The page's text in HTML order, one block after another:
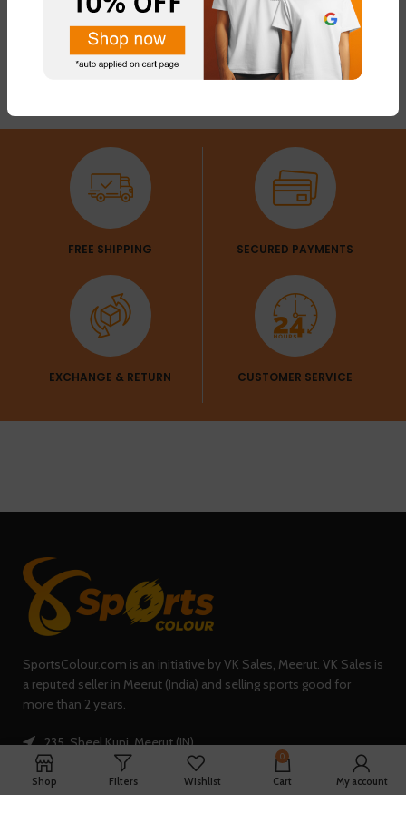
FREE SHIPPING SECURED PAYMENTS
EXCHANGE & RETURN CUSTOMER SERVICE
SportsColour.com is an initiative by VK Sales, Meerut. VK Sales is
a reputed seller in Meerut (India) and selling sports good for
more than 2 years.
235, Sheel Kunj, Meerut (IN)
Phone: +91-7902047933
Shop Filters Wishlist
0
Cart My account